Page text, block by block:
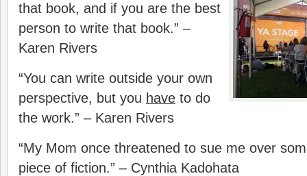
that book, and if you are the best
person to write that book.” –
Karen Rivers
“You can write outside your own
perspective, but you have to do
the work.” – Karen Rivers
“My Mom once threatened to sue me over
piece of fiction.” – Cynthia Kadohata